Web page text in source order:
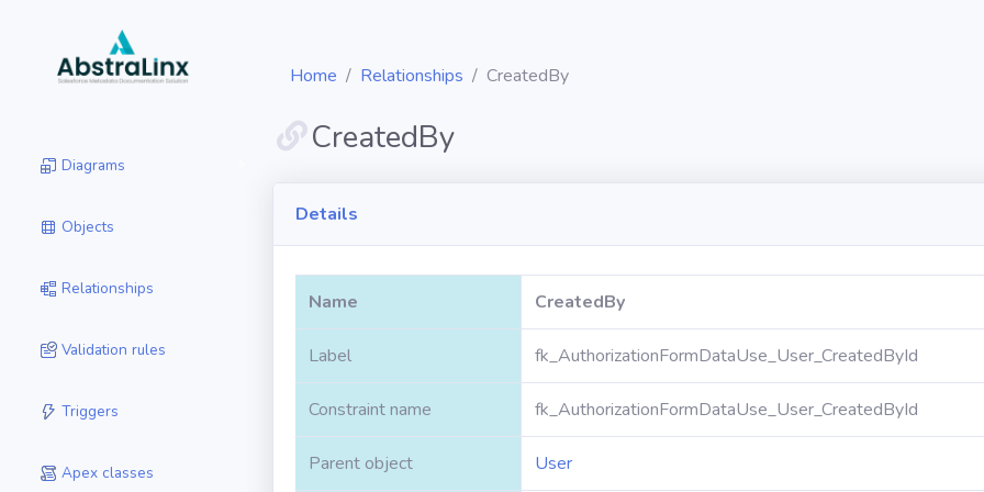
Diagrams
Objects
Relationships
Validation rules
Triggers
Apex classes
Home Relationships CreatedBy
CreatedBy
Details
Name CreatedBy
Label fk_AuthorizationFormDataUse_User_CreatedById
Constraint name fk_AuthorizationFormDataUse_User_CreatedById
Parent object User